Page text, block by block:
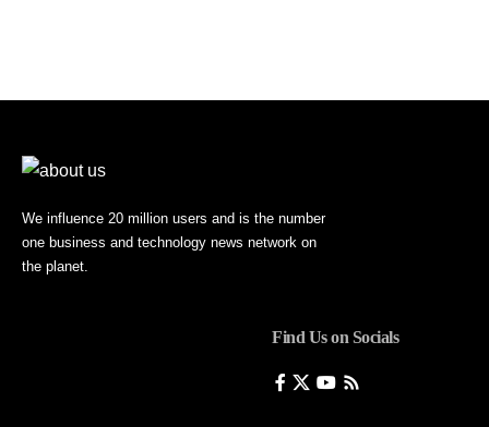
We influence 20 million users and is the number
one business and technology news network on
the planet.
Find Us on Socials